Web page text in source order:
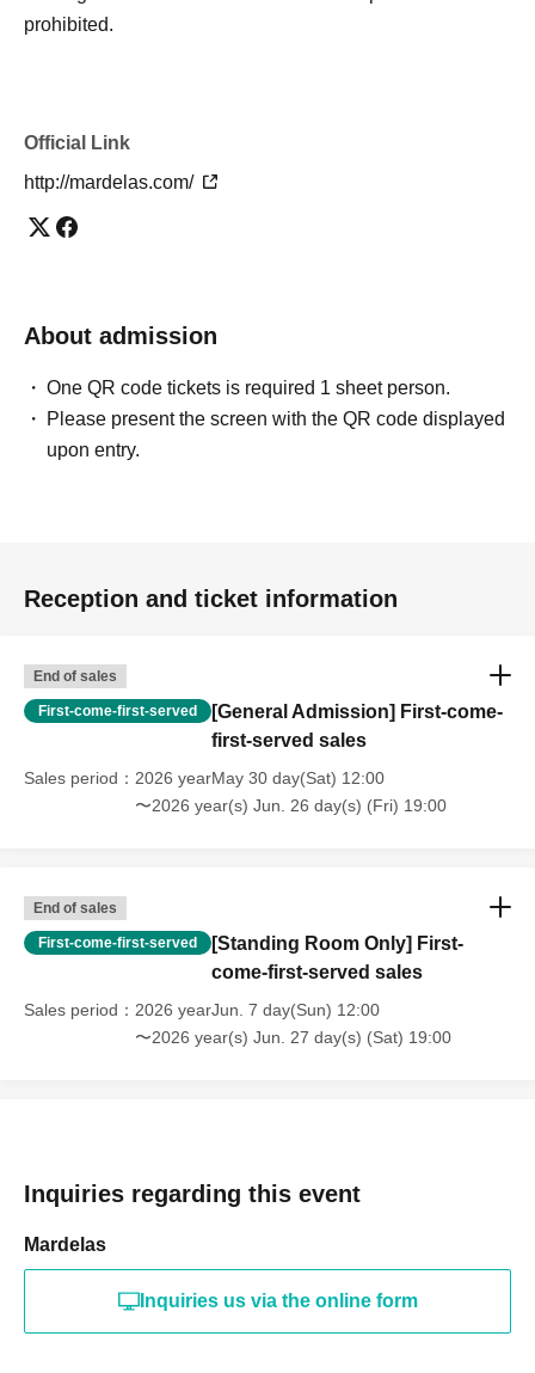
prohibited.
Official Link
http://mardelas.com/
About admission
One QR code tickets is required 1 sheet person.
Please present the screen with the QR code displayed
upon entry.
Reception and ticket information
End of sales
First-come-first-served
[General Admission] First-come-
first-served sales
Sales period
2026 yearMay 30 day(Sat) 12:00
〜2026 year(s) Jun. 26 day(s) (Fri) 19:00
End of sales
First-come-first-served
[Standing Room Only] First-
come-first-served sales
Sales period
2026 yearJun. 7 day(Sun) 12:00
〜2026 year(s) Jun. 27 day(s) (Sat) 19:00
Inquiries regarding this event
Mardelas
Inquiries us via the online form